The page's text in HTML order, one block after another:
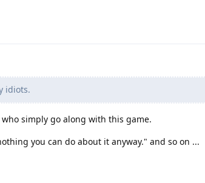
idiots.
simply go along with this game.
you can do about it anyway." and so on ...